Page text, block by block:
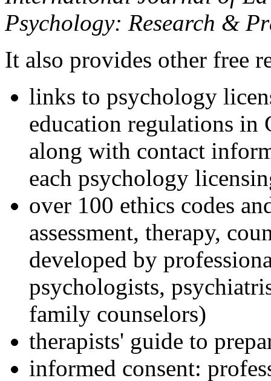
Psychology: Research &
It also provides other free
links to psychology
education regulations in
along with contact
each psychology
over 100 ethics codes
assessment, therapy,
developed by
psychologists,
family counselors)
therapists' guide to
informed consent: